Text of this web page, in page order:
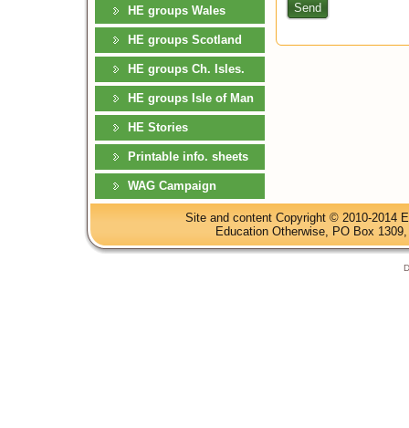
HE groups Wales
HE groups Scotland
HE groups Ch. Isles.
HE groups Isle of Man
HE Stories
Printable info. sheets
WAG Campaign
Send
Site and content Copyright © 2010-2014
Education Otherwise, PO Box